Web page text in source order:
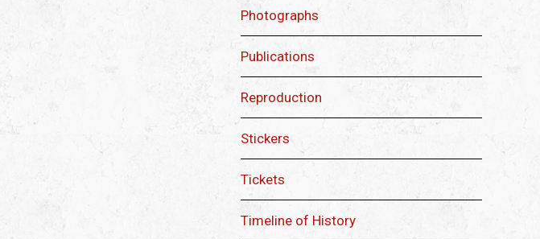
Photographs
Publications
Reproduction
Stickers
Tickets
Timeline of History